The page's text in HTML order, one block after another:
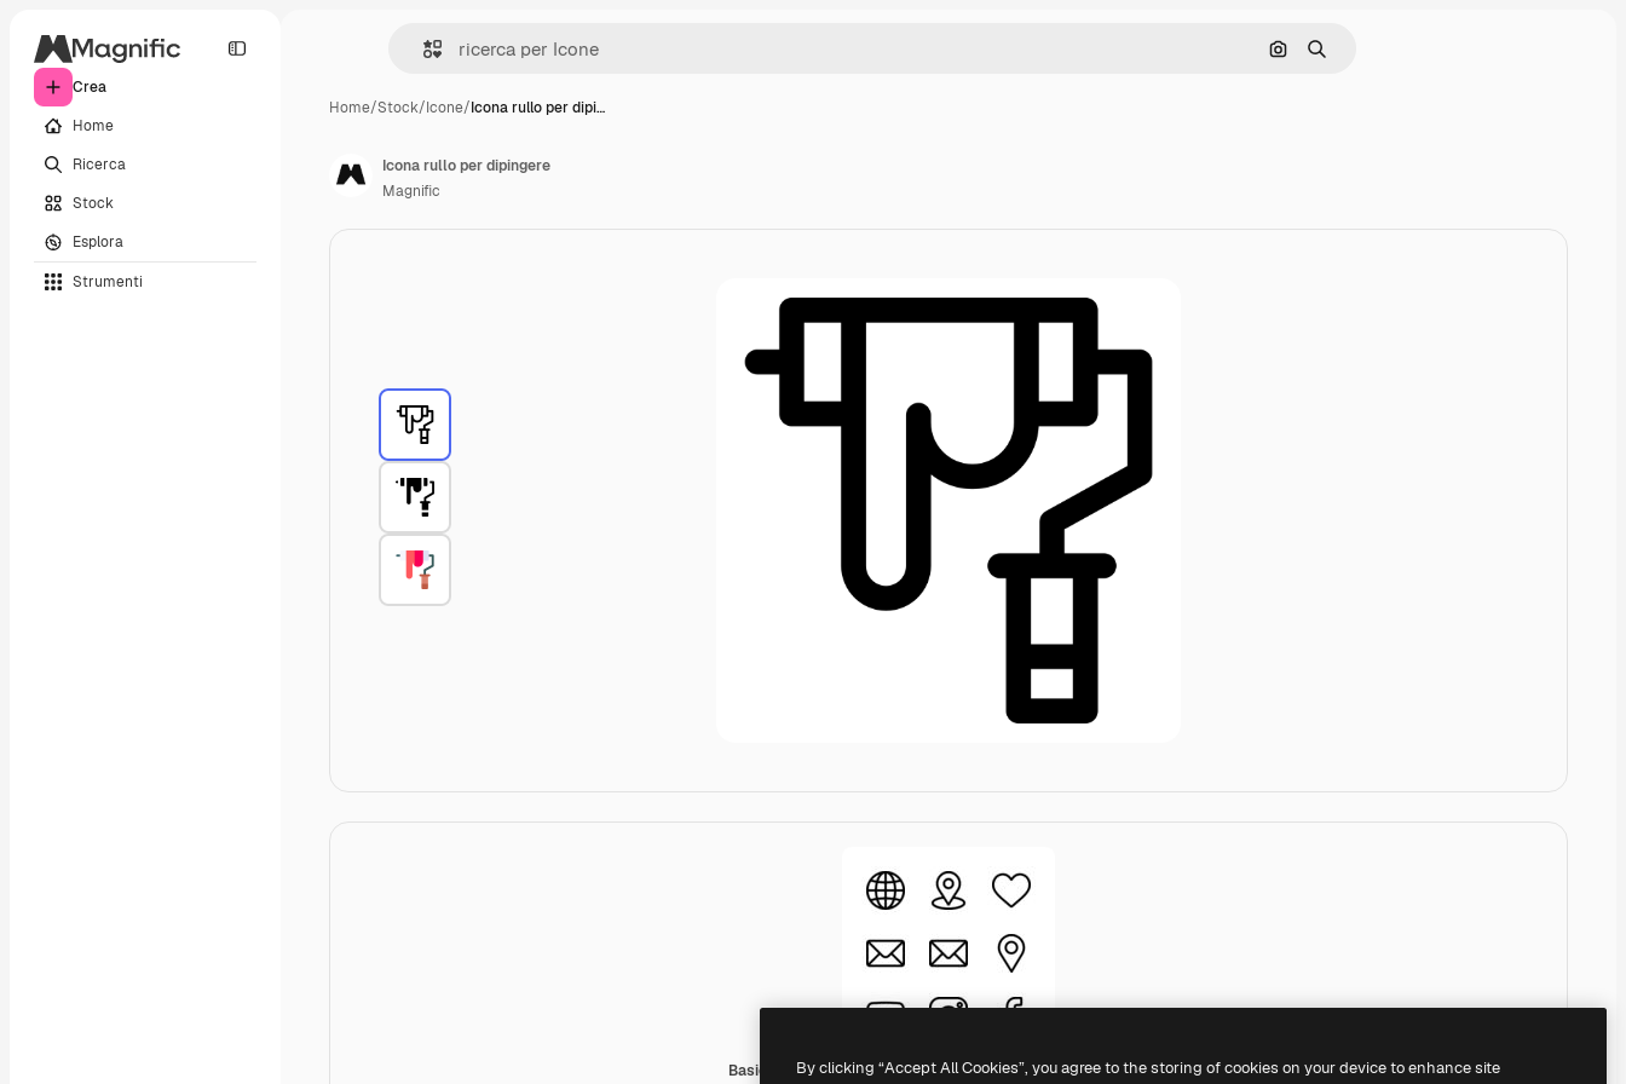
Crea
Home
Ricerca
Stock
Esplora
Strumenti
Cerca per immagine
Ricerca
Home/Stock/Icone/Icona rullo per dipi…
Basic Rounded Lineal
Icona rullo per dipingere
Magnific
By clicking “Accept All Cookies”, you agree to the storing of cookies on your device to enhance site